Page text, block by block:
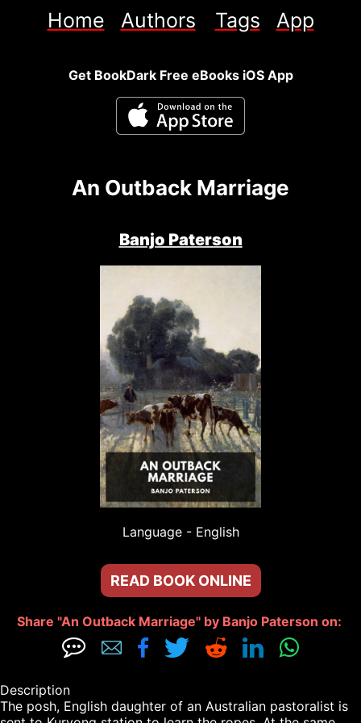
Home Authors Tags App
Get BookDark Free eBooks iOS App
An Outback Marriage
Banjo Paterson
Language - English
READ BOOK ONLINE
Share "An Outback Marriage" by Banjo Paterson on:
      
Description
The posh, English daughter of an Australian pastoralist is